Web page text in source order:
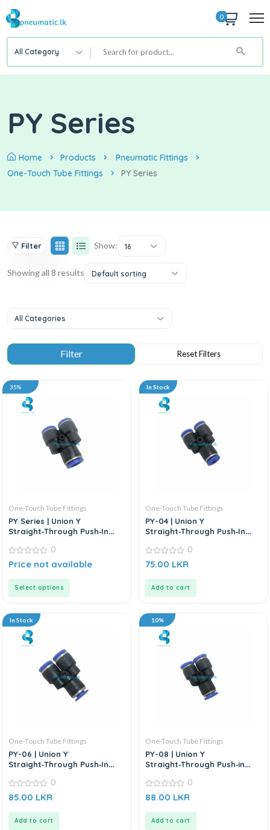
0
All Category
PY Series
Home Products
Pneumatic Fittings
One-Touch Tube Fittings
PY Series
Filter Show: 16
Showing all 8 results Default sorting
All Categories
35%
One-Touch Tube Fittings
PY Series | Union Y
Straight‑Through Push‑In
0
out
0
Price not available
Select options
In Stock
One-Touch Tube Fittings
PY-04 | Union Y
Straight‑Through Push‑In
0
out
0
75.00 LKR
Add to cart
In Stock
One-Touch Tube Fittings
PY-06 | Union Y
Straight‑Through Push‑In
0
out
0
85.00 LKR
Add to cart
10%
One-Touch Tube Fittings
PY-08 | Union Y
Straight‑Through Push‑in
0
out
0
88.00 LKR
Add to cart